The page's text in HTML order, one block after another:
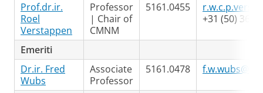
Prof.dr.ir.
Roel
Verstappen
Professor
| Chair of
CMNM
5161.0455
+31 (50) 363
Emeriti
Dr.ir. Fred
Wubs
Associate
Professor
5161.0478